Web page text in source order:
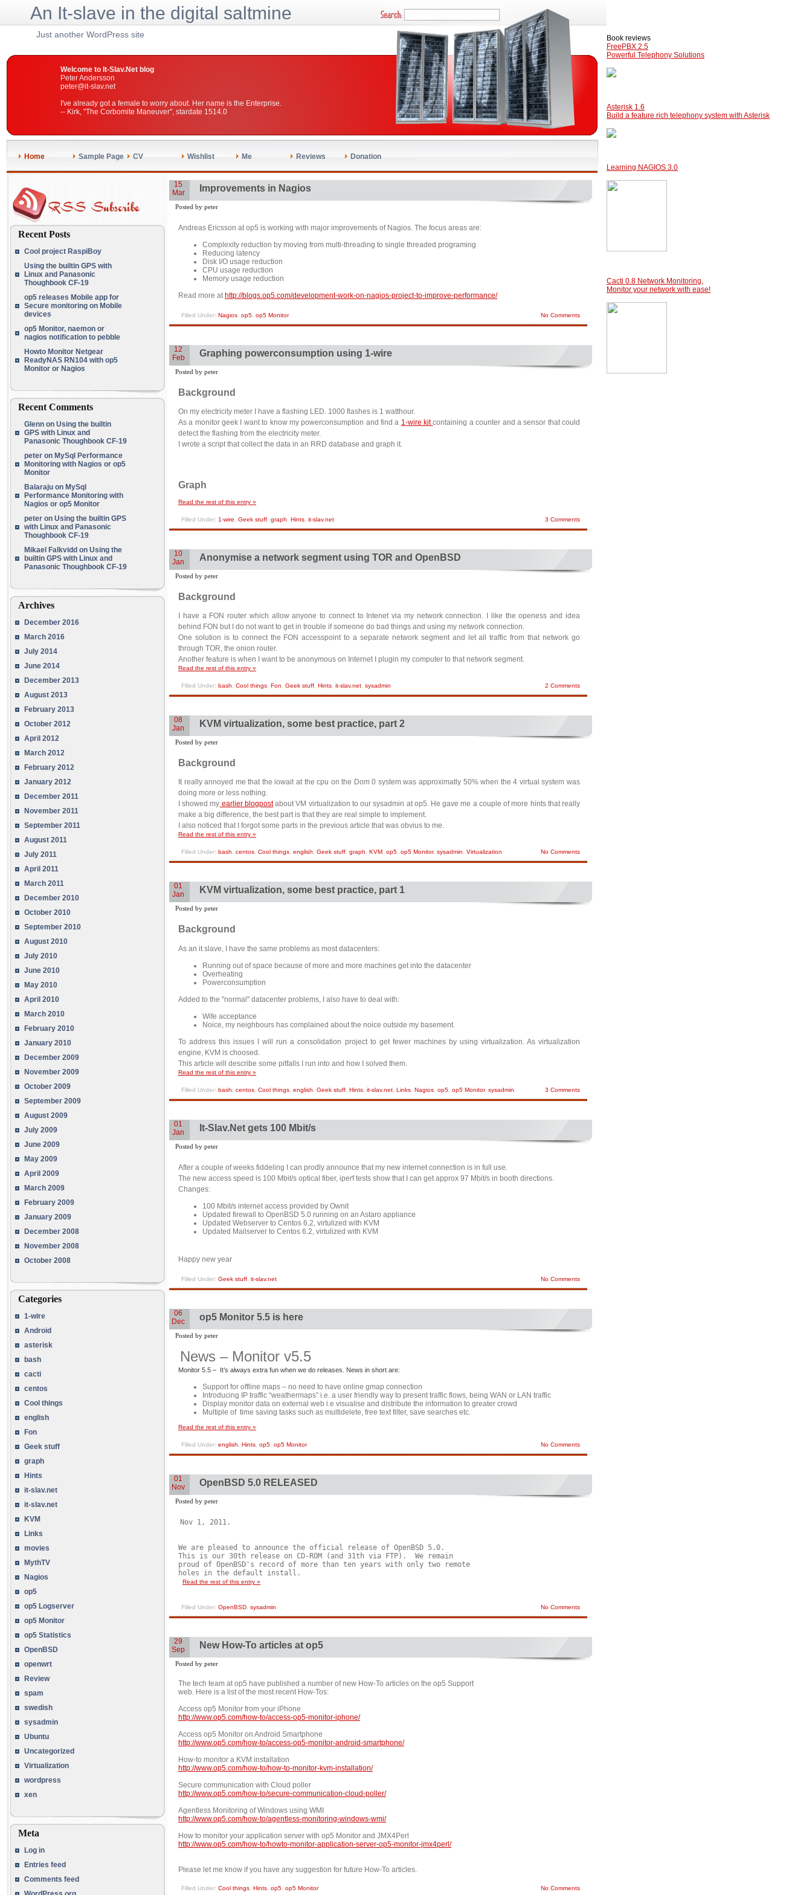
An It-slave in the digital saltmine
Just another WordPress site
Welcome to It-Slav.Net blog
Peter Andersson
peter@it-slav.net
I've already got a female to worry about. Her name is the Enterprise.
-- Kirk, "The Corbomite Maneuver", stardate 1514.0
Home Sample Page CV Wishlist Me Reviews Donation
Recent Posts
Cool project RaspiBoy
Using the builtin GPS with
Linux and Panasonic
Thoughbook CF-19
op5 releases Mobile app for
Secure monitoring on Mobile
devices
op5 Monitor, naemon or
nagios notification to pebble
Howto Monitor Netgear
ReadyNAS RN104 with op5
Monitor or Nagios
Recent Comments
Glenn on Using the builtin
GPS with Linux and
Panasonic Thoughbook CF-19
peter on MySql Performance
Monitoring with Nagios or op5
Monitor
Balaraju on MySql
Performance Monitoring with
Nagios or op5 Monitor
peter on Using the builtin GPS
with Linux and Panasonic
Thoughbook CF-19
Mikael Falkvidd on Using the
builtin GPS with Linux and
Panasonic Thoughbook CF-19
Archives
December 2016
March 2016
July 2014
June 2014
December 2013
August 2013
February 2013
October 2012
April 2012
March 2012
February 2012
January 2012
December 2011
November 2011
September 2011
August 2011
July 2011
April 2011
March 2011
December 2010
October 2010
September 2010
August 2010
July 2010
June 2010
May 2010
April 2010
March 2010
February 2010
January 2010
December 2009
November 2009
October 2009
September 2009
August 2009
July 2009
June 2009
May 2009
April 2009
March 2009
February 2009
January 2009
December 2008
November 2008
October 2008
Categories
1-wire
Android
asterisk
bash
cacti
centos
Cool things
english
Fon
Geek stuff
graph
Hints
it-slav.net
it-slav.net
KVM
Links
movies
MythTV
Nagios
op5
op5 Logserver
op5 Monitor
op5 Statistics
OpenBSD
openwrt
Review
spam
swedish
sysadmin
Ubuntu
Uncategorized
Virtualization
wordpress
xen
Meta
Log in
Entries feed
Comments feed
15
Mar
Improvements in Nagios
Posted by peter
Andreas Ericsson at op5 is working with major improvements of Nagios. The focus areas are:
Complexity reduction by moving from multi-threading to single threaded programing
Reducing latency
Disk I/O usage reduction
CPU usage reduction
Memory usage reduction
Read more at http://blogs.op5.com/development-work-on-nagios-project-to-improve-performance/
Filled Under: Nagios op5 op5 Monitor No Comments
12
Feb
Graphing powerconsumption using 1-wire
Posted by peter
Background
On my electricity meter I have a flashing LED. 1000 flashes is 1 watthour.
As a monitor geek I want to know my powerconsumption and find a 1-wire kitcontaining a counter and a sensor that could
detect the flashing from the electricity meter.
I wrote a script that collect the data in an RRD database and graph it.
Graph
Read the rest of this entry »
Filled Under: 1-wire Geek stuff graph Hints it-slav.net 3 Comments
10
Jan
Anonymise a network segment using TOR and OpenBSD
Posted by peter
Background
I have a FON router which allow anyone to connect to Intenet via my network connection. I like the openess and idea
behind FON but I do not want to get in trouble if someone do bad things and using my network connection.
One solution is to connect the FON accesspoint to a separate network segment and let all traffic from that network go
through TOR, the onion router.
Another feature is when I want to be anonymous on Internet I plugin my computer to that network segment.
Read the rest of this entry »
Filled Under: bash Cool things Fon Geek stuff Hints it-slav.net sysadmin 2 Comments
08
Jan
KVM virtualization, some best practice, part 2
Posted by peter
Background
It really annoyed me that the iowait at the cpu on the Dom 0 system was approximatly 50% when the 4 virtual system was
doing more or less nothing.
I showed my earlier blogpostabout VM virtualization to our sysadmin at op5. He gave me a couple of more hints that really
make a big difference, the best part is that they are real simple to implement.
I also noticed that I forgot some parts in the previous article that was obvius to me.
Read the rest of this entry »
Filled Under: bash, centos, Cool things, english, Geek stuff, graph, KVM, op5, op5 Monitor, sysadmin, Virtualization No Comments
01
Jan
KVM virtualization, some best practice, part 1
Posted by peter
Background
As an it slave, I have the same problems as most datacenters:
Running out of space because of more and more machines get into the datacenter
Overheating
Powerconsumption
Added to the "normal" datacenter problems, I also have to deal with:
Wife acceptance
Noice, my neighbours has complained about the noice outside my basement.
To address this issues I will run a consolidation project to get fewer machines by using virtualization. As virtualization
engine, KVM is choosed.
This article will describe some pitfalls I run into and how I solved them.
Read the rest of this entry »
Filled Under: bash centos Cool things english Geek stuff Hints it-slav.net Links Nagios op5 op5 Monitor, sysadmin 3 Comments
01
Jan
It-Slav.Net gets 100 Mbit/s
Posted by peter
After a couple of weeks fiddeling I can prodly announce that my new internet connection is in full use.
The new access speed is 100 Mbit/s optical fiber, iperf tests show that I can get approx 97 Mbit/s in booth directions.
Changes:
100 Mbit/s internet access provided by Ownit
Updated firewall to OpenBSD 5.0 running on an Astaro appliance
Updated Webserver to Centos 6.2, virtulized with KVM
Updated Mailserver to Centos 6.2, virtulized with KVM
Happy new year
Filled Under: Geek stuff it-slav.net No Comments
06
Dec
op5 Monitor 5.5 is here
Posted by peter
News – Monitor v5.5
Monitor 5.5 – It’s always extra fun when we do releases. News in short are:
Support for offline maps – no need to have online gmap connection
Introducing IP traffic “weathermaps” i.e. a user friendly way to present traffic flows, being WAN or LAN traffic
Display monitor data on external web i.e visualise and distribute the information to greater crowd
Multiple of time saving tasks such as multidelete, free text filter, save searches etc.
Read the rest of this entry »
Filled Under: english Hints op5 op5 Monitor No Comments
01
Nov
OpenBSD 5.0 RELEASED
Posted by peter
Nov 1, 2011.
We are pleased to announce the official release of OpenBSD 5.0.
This is our 30th release on CD-ROM (and 31th via FTP).  We remain
proud of OpenBSD's record of more than ten years with only two remote
holes in the default install.
Read the rest of this entry »
Filled Under: OpenBSD sysadmin No Comments
29
Sep
New How-To articles at op5
Posted by peter
The tech team at op5 have published a number of new How-To articles on the op5 Support
web. Here is a list of the most recent How-Tos:
Access op5 Monitor from your iPhone
http://www.op5.com/how-to/access-op5-monitor-iphone/
Access op5 Monitor on Android Smartphone
http://www.op5.com/how-to/access-op5-monitor-android-smartphone/
How-to monitor a KVM installation
http://www.op5.com/how-to/how-to-monitor-kvm-installation/
Secure communication with Cloud poller
http://www.op5.com/how-to/secure-communication-cloud-poller/
Agentless Monitoring of Windows using WMI
http://www.op5.com/how-to/agentless-monitoring-windows-wmi/
How to monitor your application server with op5 Monitor and JMX4Perl
http://www.op5.com/how-to/howto-monitor-application-server-op5-monitor-jmx4perl/
Please let me know if you have any suggestion for future How-To articles.
Filled Under: Cool things Hints op5 op5 Monitor No Comments
Book reviews
FreePBX 2.5
Powerful Telephony Solutions
Asterisk 1.6
Build a feature rich telephony system with Asterisk
Learning NAGIOS 3.0
Cacti 0.8 Network Monitoring,
Monitor your network with ease!